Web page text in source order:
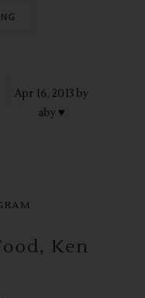
Apr 16, 2013 by
aby ♥
Ken